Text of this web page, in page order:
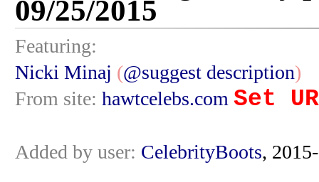
09/25/2015
Featuring:
Nicki Minaj (@suggest description)
From site: hawtcelebs.com Set
Added by user: CelebrityBoots,